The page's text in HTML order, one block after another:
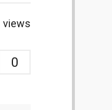
views
0